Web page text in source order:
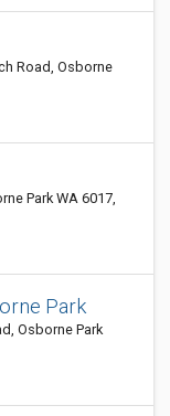
Road, Osborne
Park WA 6017,
Park
Osborne Park